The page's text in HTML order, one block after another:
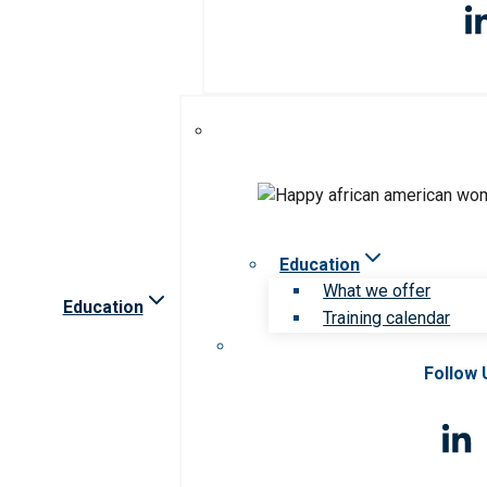
Education
Education
What we offer
Training calendar
Follow